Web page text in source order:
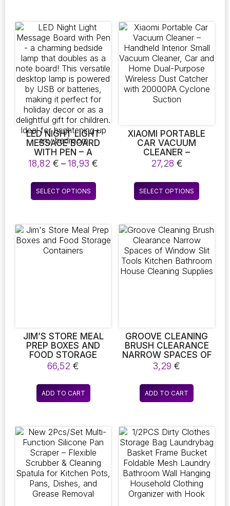
BIRTHDAY GIFT
variants.
The
options
may
be
chosen
on
the
product
page
variants.
The
options
may
be
chosen
page
LED NIGHT LIGHT
MESSAGE BOARD
WITH PEN – A
CHARMING BEDSIDE
LAMP THAT DOUBLES
AS A NOTE BOARD!
THIS VERSATILE
DESKTOP LAMP IS
IT PERFECT FOR
HOLIDAY DECOR OR
AS A DELIGHTFUL
GIFT FOR CHILDREN.
18,82€ –18,93€
SELECT OPTIONS
This
product
variants.
The
page
XIAOMI PORTABLE
CAR VACUUM
CLEANER –
HANDHELD INTERIOR
SMALL VACUUM
CLEANER, CAR AND
HOME DUAL-PURPOSE
WIRELESS DUST
SUCTION
27,28 €
SELECT OPTIONS
This
product
variants.
The
options
may
be
page
JIM’S STORE MEAL
PREP BOXES AND
FOOD STORAGE
CONTAINERS
66,52€
ADD TO CART
GROOVE CLEANING
BRUSH CLEARANCE
NARROW SPACES OF
WINDOW SLIT TOOLS
KITCHEN BATHROOM
HOUSE CLEANING
SUPPLIES
3,29€
ADD TO CART